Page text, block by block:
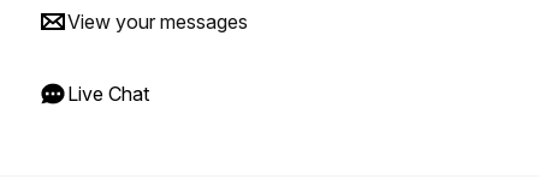
View your messages
Live Chat